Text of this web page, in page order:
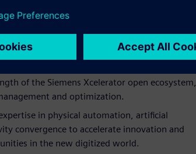
deliver the next-generation multi-mission
Flexible Environment) Habitat.
portfolio of software, automation,
of the Siemens Xcelerator open ecosystem,
and optimization.
in physical automation, artificial
convergence to accelerate innovation and
in the new digitized world.